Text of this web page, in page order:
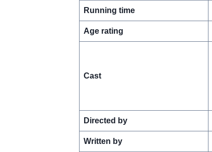
Running time
Age rating
Cast
Directed by
Written by